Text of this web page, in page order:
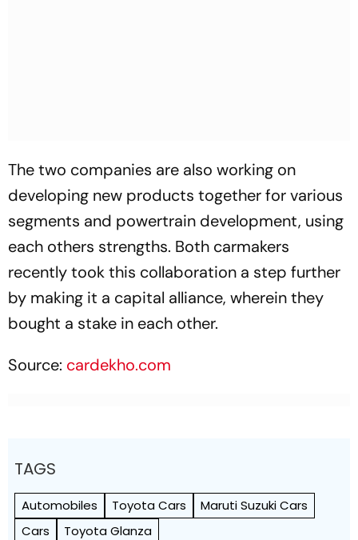
The two companies are also working on
developing new products together for various
segments and powertrain development, using
each others strengths. Both carmakers
recently took this collaboration a step further
by making it a capital alliance, wherein they
bought a stake in each other.
Source: cardekho.com
TAGS
Automobiles Toyota Cars
Maruti Suzuki Cars
Cars
Toyota Glanza